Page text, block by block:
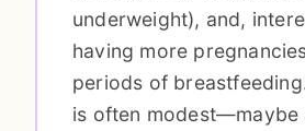
underweight), and,
having more
periods of
is often modest—maybe